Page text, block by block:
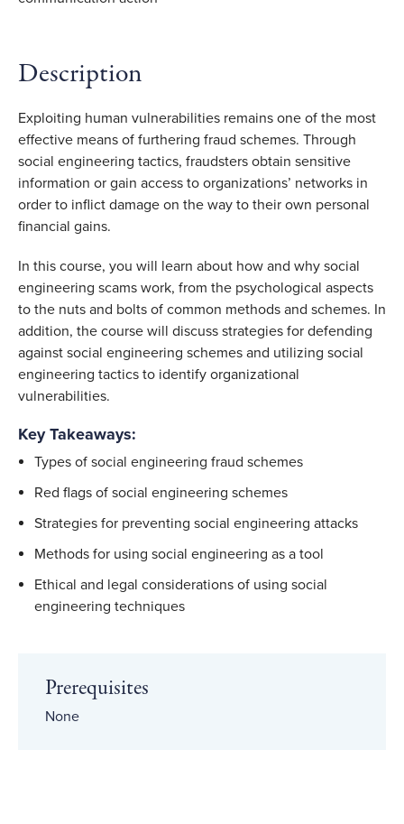
Description
Exploiting human vulnerabilities remains one of the most
effective means of furthering fraud schemes. Through
social engineering tactics, fraudsters obtain sensitive
information or gain access to organizations’ networks in
order to inflict damage on the way to their own personal
financial gains.
In this course, you will learn about how and why social
engineering scams work, from the psychological aspects
to the nuts and bolts of common methods and schemes. In
addition, the course will discuss strategies for defending
against social engineering schemes and utilizing social
engineering tactics to identify organizational
vulnerabilities.
Key Takeaways:
Types of social engineering fraud schemes
Red flags of social engineering schemes
Strategies for preventing social engineering attacks
Methods for using social engineering as a tool
Ethical and legal considerations of using social
engineering techniques
Prerequisites
None